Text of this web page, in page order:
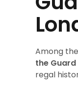
Among
the Guard
regal